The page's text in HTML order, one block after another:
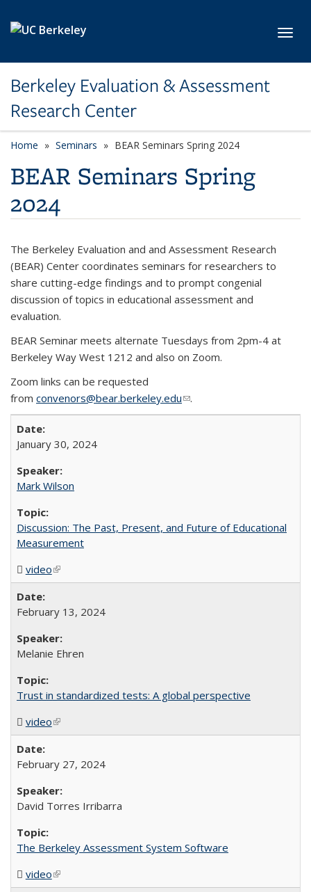
Berkeley Evaluation & Assessment
Research Center
Home Seminars BEAR Seminars Spring 2024
BEAR Seminars Spring
2024
The Berkeley Evaluation and and Assessment Research
(BEAR) Center coordinates seminars for researchers to
share cutting-edge findings and to prompt congenial
discussion of topics in educational assessment and
evaluation.
BEAR Seminar meets alternate Tuesdays from 2pm-4 at
Berkeley Way West 1212 and also on Zoom.
Zoom links can be requested
from convenors@bear.berkeley.edu(link sends e-mail)
.
January 30, 2024
Mark Wilson
Discussion: The Past, Present, and Future of Educational
Measurement
video(MP4 file)
(link is external)
February 13, 2024
Melanie Ehren
Trust in standardized tests: A global perspective
video(MP4 file)
(link is external)
February 27, 2024
David Torres Irribarra
The Berkeley Assessment System Software
video(MP4 file)
(link is external)